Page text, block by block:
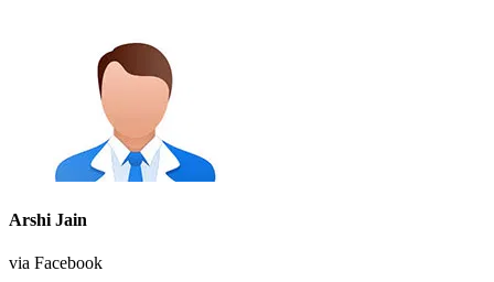
Arshi Jain
via Facebook